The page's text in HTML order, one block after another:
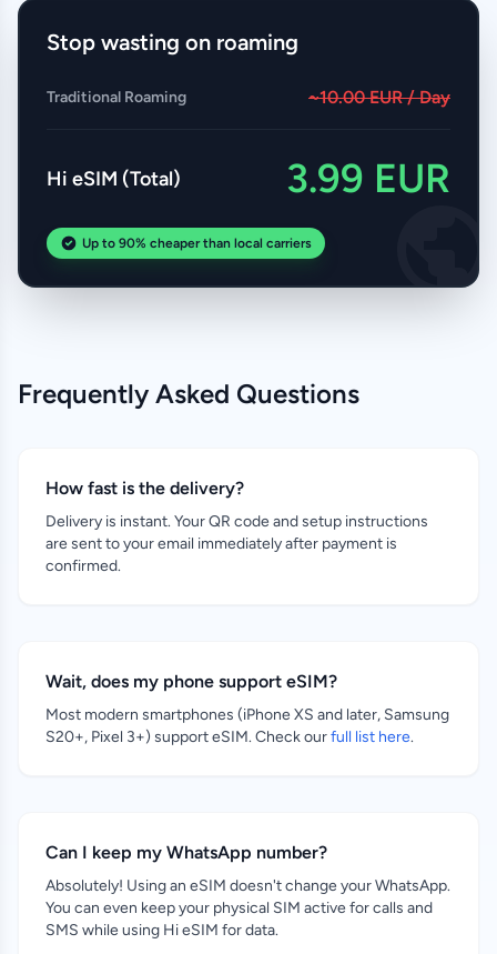
Stop wasting on roaming
Traditional Roaming ~10.00 EUR / Day
Hi eSIM (Total) 3.99 EUR
Up to 90% cheaper than local carriers
Frequently Asked Questions
How fast is the delivery?
Delivery is instant. Your QR code and setup instructions
are sent to your email immediately after payment is
confirmed.
Wait, does my phone support eSIM?
Most modern smartphones (iPhone XS and later, Samsung
S20+, Pixel 3+) support eSIM. Check ourfull list here.
Can I keep my WhatsApp number?
Absolutely! Using an eSIM doesn't change your WhatsApp.
You can even keep your physical SIM active for calls and
SMS while using Hi eSIM for data.